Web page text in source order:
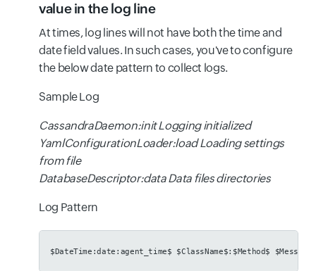
value in the log line
At times, log lines will not have both the time and
date field values. In such cases, you've to configure
the below date pattern to collect logs.
Sample Log
CassandraDaemon:init Logging initialized
YamlConfigurationLoader:load Loading settings
from file
DatabaseDescriptor:data Data files directories
Log Pattern
$DateTime:date:agent_time$ $ClassName$:$Method$